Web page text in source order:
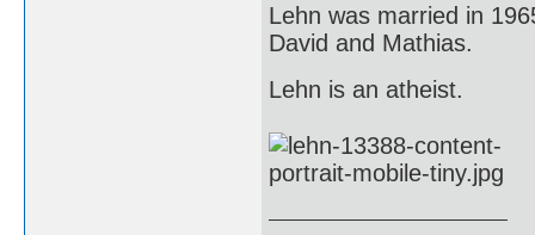
Lehn was married in
David and Mathias.
Lehn is an atheist.